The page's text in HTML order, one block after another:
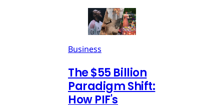
Business
The $55 Billion
Paradigm Shift:
How PIF's